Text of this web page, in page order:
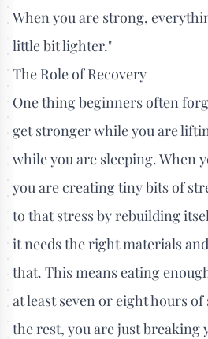
When you are strong,
little bit lighter."
The Role of Recovery
One thing beginners often
get stronger while you are
while you are sleeping. When
you are creating tiny bits of
to that stress by rebuilding
it needs the right materials
that. This means eating
at least seven or eight hours
the rest, you are just breaking